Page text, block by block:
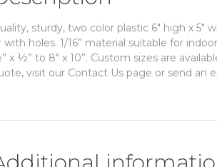
sturdy, two color plastic 6″ high x 5″
with holes. 1/16” material suitable for
x ½” to 8″ x 10”. Custom sizes are
visit our Contact Us page or send an